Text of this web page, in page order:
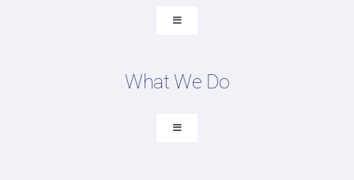
Toggle
Recruiting PlacementsWhat We Do
Toggle